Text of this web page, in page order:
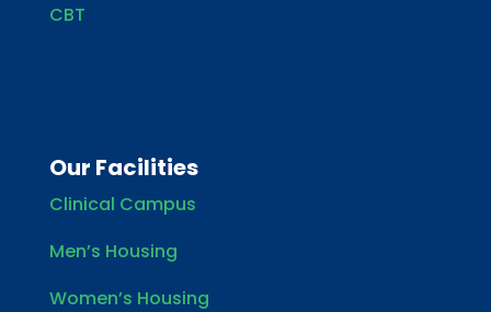
CBT
Our Facilities
Clinical Campus
Men’s Housing
Women’s Housing